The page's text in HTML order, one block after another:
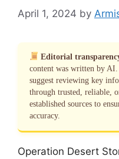
April 1, 2024 by
Editorial
content was written by AI.
suggest reviewing key
through trusted, reliable,
established sources to
accuracy.
Operation Desert